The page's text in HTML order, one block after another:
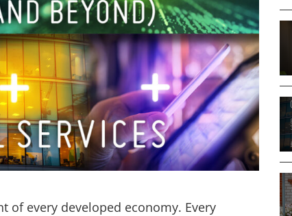
of every developed economy. Every